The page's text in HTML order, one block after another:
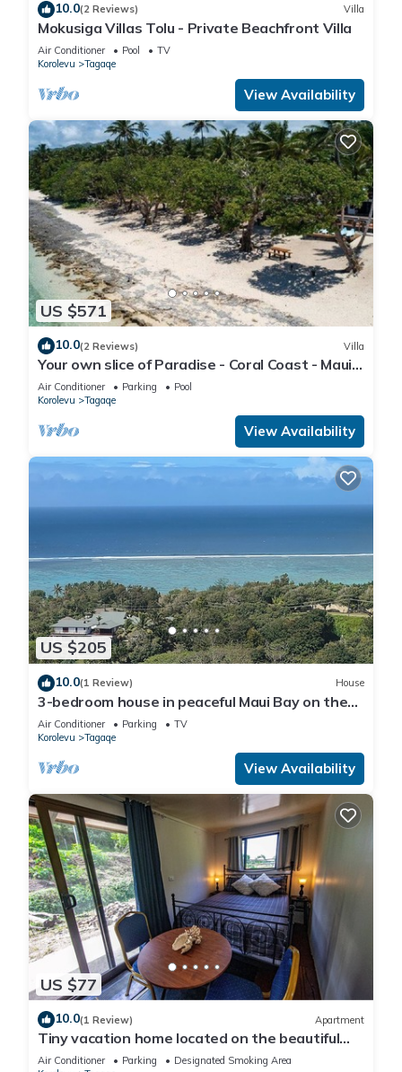
10.0(2 Reviews) Villa
Mokusiga Villas Tolu - Private Beachfront Villa
Air Conditioner Pool
TV
Korolevu
Tagaqe
View Availability
US $571
10.0(2 Reviews) Villa
Your own slice of Paradise - Coral Coast - Maui
Bay - Service Accommodation
Air Conditioner Parking
Pool
Korolevu
Tagaqe
View Availability
US $205
10.0(1 Review) House
3-bedroom house in peaceful Maui Bay on the
Coral Coast with air conditioning.
Air Conditioner Parking
TV
Korolevu
Tagaqe
View Availability
US $77
10.0(1 Review) Apartment
Tiny vacation home located on the beautiful
coral coast of Fiji.
Air Conditioner Parking
Designated Smoking Area